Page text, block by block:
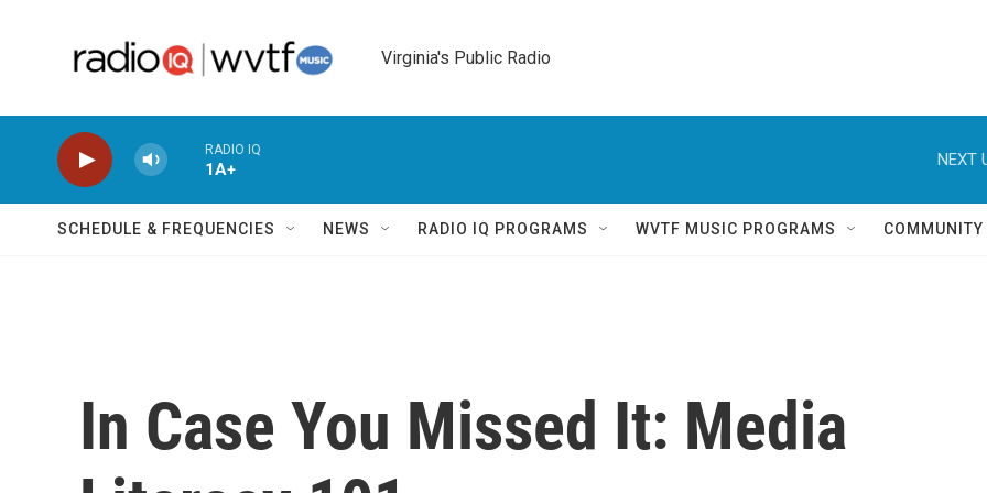
Virginia's Public Radio
RADIO IQ
1A+
NEXT
SCHEDULE & FREQUENCIES NEWS RADIO IQ PROGRAMS WVTF MUSIC PROGRAMS
In Case You Missed It: Media